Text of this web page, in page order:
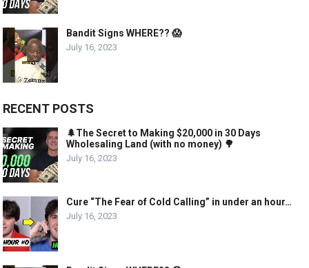
Bandit Signs WHERE?? 😱
July 16, 2023
RECENT POSTS
🌲The Secret to Making $20,000 in 30 Days
Wholesaling Land (with no money) 🌳
July 16, 2023
Cure “The Fear of Cold Calling” in under an hour…
July 16, 2023